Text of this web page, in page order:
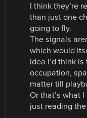
I think they’re
than just one
going to fly.
The signals
which would
idea I’d think
occupation,
matter till
Or that’s what
just reading